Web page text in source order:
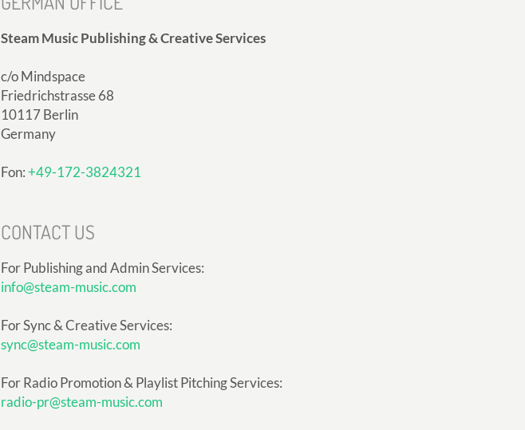
Steam Music Publishing & Creative Services
c/o Mindspace
Friedrichstrasse 68
10117 Berlin
Germany
Fon:+49-172-3824321
CONTACT US
For Publishing and Admin Services:
info@steam-music.com
For Sync & Creative Services:
sync@steam-music.com
For Radio Promotion & Playlist Pitching Services:
radio-pr@steam-music.com